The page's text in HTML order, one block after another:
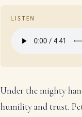
LISTEN
Under the mighty
humility and trust.